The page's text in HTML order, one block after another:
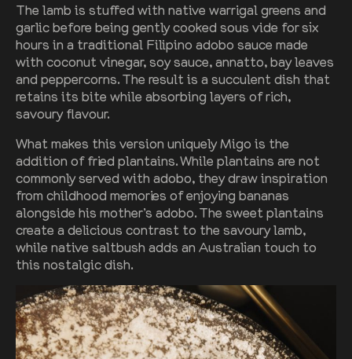
The lamb is stuffed with native warrigal greens and
garlic before being gently cooked sous vide for six
hours in a traditional Filipino adobo sauce made
with coconut vinegar, soy sauce, annatto, bay leaves
and peppercorns. The result is a succulent dish that
retains its bite while absorbing layers of rich,
savoury flavour.
What makes this version uniquely Migo is the
addition of fried plantains. While plantains are not
commonly served with adobo, they draw inspiration
from childhood memories of enjoying bananas
alongside his mother’s adobo. The sweet plantains
create a delicious contrast to the savoury lamb,
while native saltbush adds an Australian touch to
this nostalgic dish.